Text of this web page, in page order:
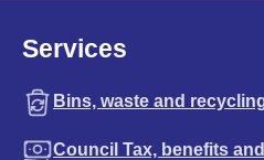
Services
Bins, waste and
Council Tax, benefits